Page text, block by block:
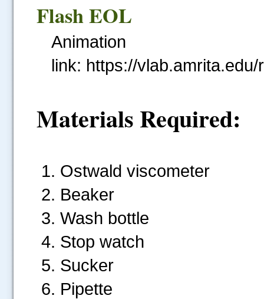
Flash EOL
link: https://
Materials Required:
Ostwald viscometer
Beaker
Wash bottle
Stop watch
Sucker
Pipette